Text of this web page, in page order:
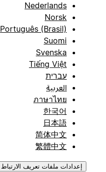
Nederlands
Norsk
Português (Brasil)
Suomi
Svenska
Tiếng Việt
עברית
العربية
ภาษาไทย
한국어
日本語
简体中文
繁體中文
إعدادات ملفات تعريف الارتباط